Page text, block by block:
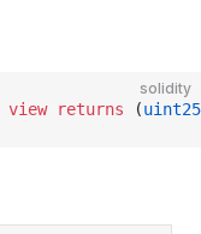
solidity
view returns (